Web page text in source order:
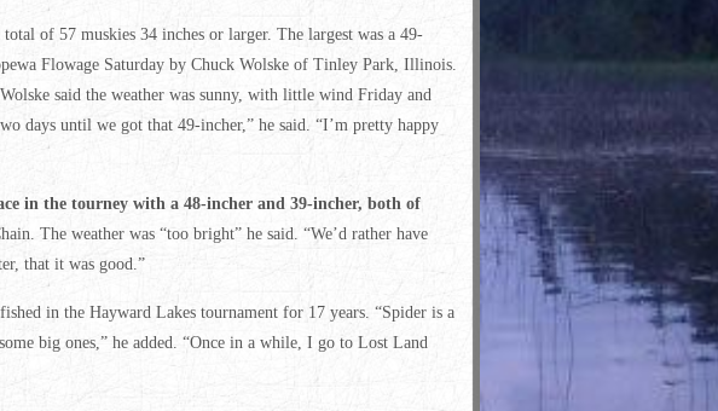
of 57 muskies 34 inches or larger. The largest was a 49-
Flowage Saturday by Chuck Wolske of Tinley Park, Illinois.
said the weather was sunny, with little wind Friday and
days until we got that 49-incher,” he said. “I’m pretty happy
in the tourney with a 48-incher and 39-incher, both of
The weather was “too bright” he said. “We’d rather have
that it was good.”
in the Hayward Lakes tournament for 17 years. “Spider is a
big ones,” he added. “Once in a while, I go to Lost Land